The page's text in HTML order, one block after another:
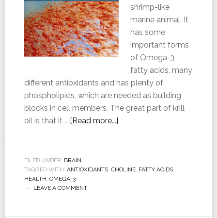
shrimp-like
marine animal. It
has some
important forms
of Omega-3
fatty acids, many
different antioxidants and has plenty of
phospholipids, which are needed as building
blocks in cell members. The great part of krill
oil is that it … [Read more...]
FILED UNDER: BRAIN
TAGGED WITH: ANTIOXIDANTS, CHOLINE, FATTY ACIDS,
HEALTH, OMEGA-3
LEAVE A COMMENT